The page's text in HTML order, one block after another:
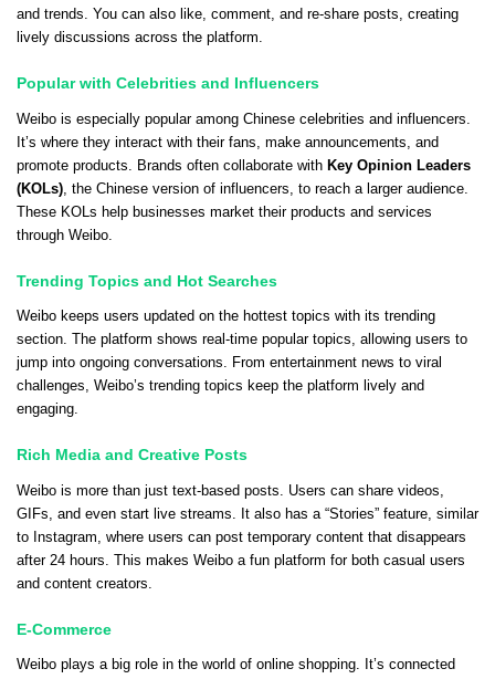
and trends. You can also like, comment, and re-share posts, creating
lively discussions across the platform.
Popular with Celebrities and Influencers
Weibo is especially popular among Chinese celebrities and influencers.
It’s where they interact with their fans, make announcements, and
promote products. Brands often collaborate with Key Opinion Leaders
(KOLs) , the Chinese version of influencers, to reach a larger audience.
These KOLs help businesses market their products and services
through Weibo.
Trending Topics and Hot Searches
Weibo keeps users updated on the hottest topics with its trending
section. The platform shows real-time popular topics, allowing users to
jump into ongoing conversations. From entertainment news to viral
challenges, Weibo’s trending topics keep the platform lively and
engaging.
Rich Media and Creative Posts
Weibo is more than just text-based posts. Users can share videos,
GIFs, and even start live streams. It also has a “Stories” feature, similar
to Instagram, where users can post temporary content that disappears
after 24 hours. This makes Weibo a fun platform for both casual users
and content creators.
E-Commerce
Weibo plays a big role in the world of online shopping. It’s connected